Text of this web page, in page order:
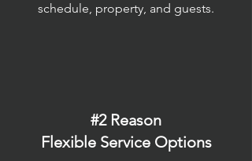
schedule, property, and guests.
#2 Reason
Flexible Service Options